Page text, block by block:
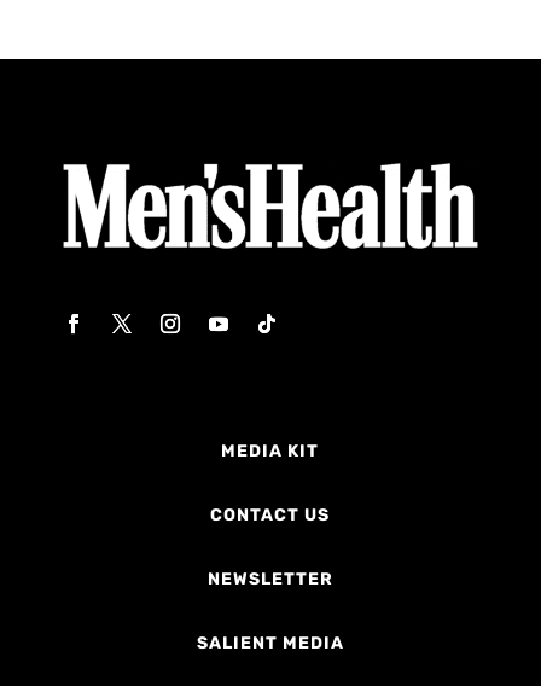
MEDIA KIT
CONTACT US
NEWSLETTER
SALIENT MEDIA